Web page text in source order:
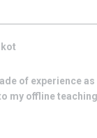
of experience
offline